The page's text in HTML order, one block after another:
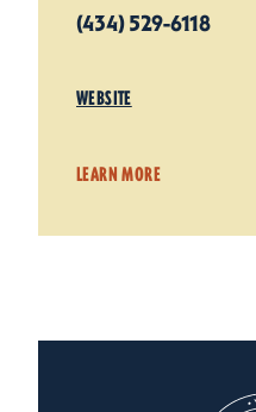
(434) 529-6118
WEBSITE
LEARN MORE